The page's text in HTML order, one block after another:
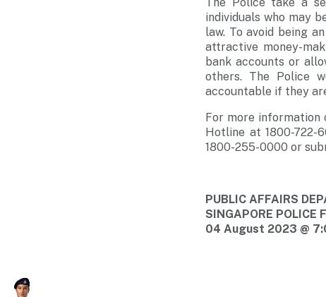
individuals who may
law. To avoid being
attractive money-
bank accounts or
others. The Police
accountable if they
For more information
Hotline at 1800-722-
1800-255-0000 or
PUBLIC AFFAIRS
SINGAPORE POLICE
04 August 2023 @